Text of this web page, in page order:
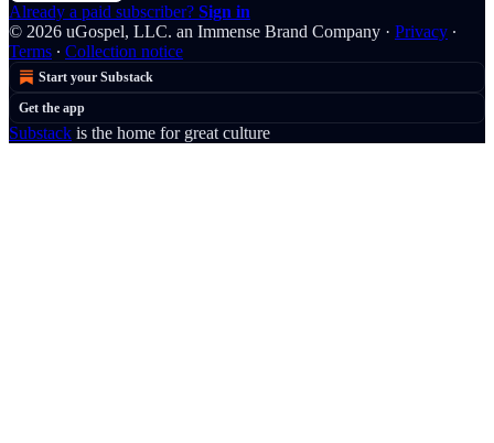
Already a paid subscriber? Sign in
© 2026 uGospel, LLC. an Immense Brand Company · Privacy ∙
Terms ∙ Collection notice
Start your Substack
Get the app
Substack is the home for great culture